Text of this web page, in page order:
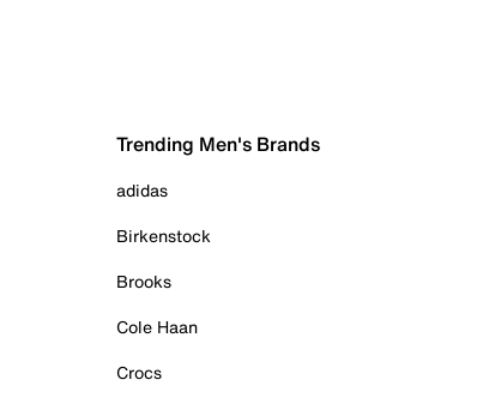
Trending Men's Brands
adidas
Birkenstock
Brooks
Cole Haan
Crocs